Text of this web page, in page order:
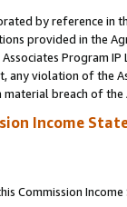
by reference in
provided in the
Program
violation of the
breach of the
Income
Commission